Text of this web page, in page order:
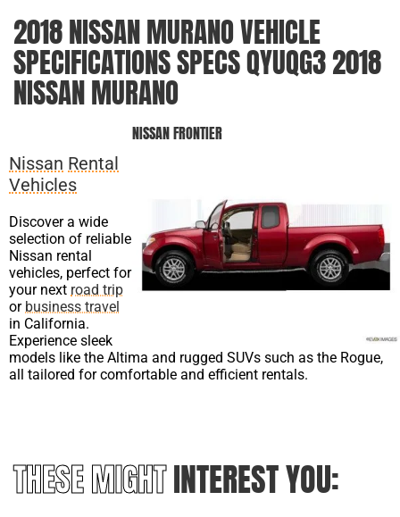
2018 NISSAN MURANO VEHICLE
SPECIFICATIONS SPECS QYUQG3 2018
NISSAN MURANO
NISSAN FRONTIER
Nissan Rental
Vehicles
Discover a wide
selection of reliable
Nissan rental
vehicles, perfect for
your next road trip
or business travel
in California.
Experience sleek
models like the Altima and rugged SUVs such as the Rogue,
all tailored for comfortable and efficient rentals.
THESE MIGHTINTEREST YOU: